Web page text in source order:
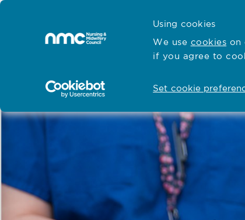
Using cookies
We use cookies on
if you agree to
Set cookie
Home
Open
Hubs for Open
Standards and education